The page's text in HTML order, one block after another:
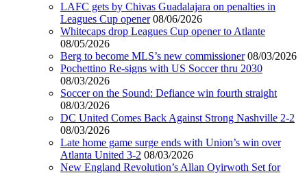
LAFC gets by Chivas Guadalajara on penalties in
Leagues Cup opener 08/06/2026
Whitecaps drop Leagues Cup opener to Atlante
08/05/2026
Berg to become MLS’s new commissioner 08/03/2026
Pochettino Re-signs with US Soccer thru 2030
08/03/2026
Soccer on the Sound: Defiance win fourth straight
08/03/2026
DC United Comes Back Against Strong Nashville 2-2
08/03/2026
Late home game surge ends with Union’s win over
Atlanta United 3-2 08/03/2026
New England Revolution’s Allan Oyirwoth Set for